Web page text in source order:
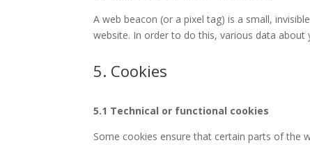
A web beacon (or a pixel tag) is a small,
website. In order to do this, various data about
5. Cookies
5.1 Technical or functional cookies
Some cookies ensure that certain parts of the